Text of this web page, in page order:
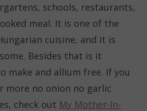
schools, restaurants,
meal. It is one of the
cuisine, and it is
Besides that is it
make and allium free. If you
more no onion no garlic
check out My Mother-In-